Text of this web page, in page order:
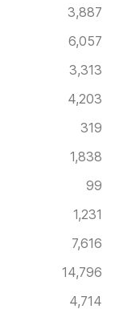
3,887
6,057
3,313
4,203
319
1,838
99
1,231
7,616
14,796
4,714